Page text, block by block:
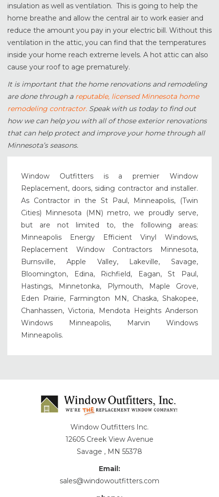
insulation as well as ventilation. This is going to help the
home breathe and allow the central air to work easier and
reduce the amount you pay in your electric bill. Without this
ventilation in the attic, you can find that the temperatures
inside your home reach extreme levels. A hot attic can also
cause your roof to age prematurely.
It is important that the home renovations and remodeling
are done through a reputable, licensed Minnesota home
remodeling contractor. Speak with us today to find out
how we can help you with all of those exterior renovations
that can help protect and improve your home through all
Minnesota’s seasons.
Window Outfitters is a premier Window
Replacement, doors, siding contractor and installer.
As Contractor in the St Paul, Minneapolis, (Twin
Cities) Minnesota (MN) metro, we proudly serve,
but are not limited to, the following areas:
Minneapolis Energy Efficient Vinyl Windows,
Replacement Window Contractors Minnesota,
Burnsville, Apple Valley, Lakeville, Savage,
Bloomington, Edina, Richfield, Eagan, St Paul,
Hastings, Minnetonka, Plymouth, Maple Grove,
Eden Prairie, Farmington MN, Chaska, Shakopee,
Chanhassen, Victoria, Mendota Heights Anderson
Windows Minneapolis, Marvin Windows
Minneapolis.
Window Outfitters Inc.
12605 Creek View Avenue
Savage , MN 55378
Email:
sales@windowoutfitters.com